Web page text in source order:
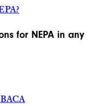
for NEPA in any